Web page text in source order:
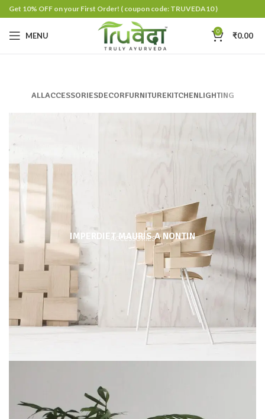
Get 10% OFF on your First Order! ( coupon code: TRUVEDA10 )
MENU 0 ₹0.00
ALLACCESSORIESDECORFURNITUREKITCHENLIGHTING
ACCESSORIES
IMPERDIET MAURIS A NONTIN